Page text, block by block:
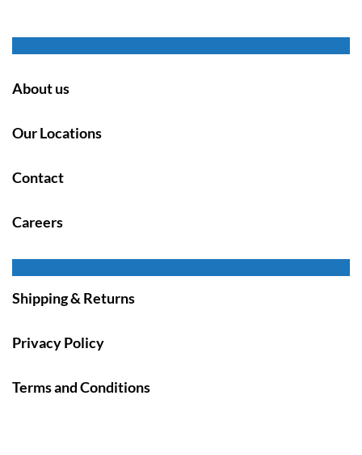
About us
Our Locations
Contact
Careers
Shipping & Returns
Privacy Policy
Terms and Conditions